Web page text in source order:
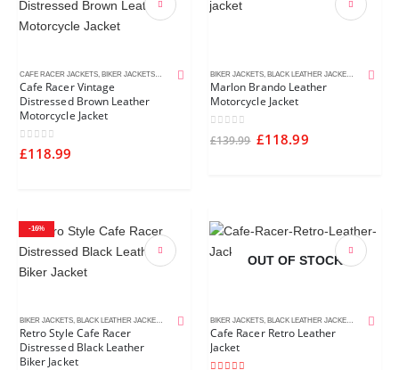
CAFE RACER JACKETS BIKER JACKETS BROWN LEATHER JACKETS,DISTRESSED LEATHER JACKETS
Cafe Racer Vintage
Distressed Brown Leather
Motorcycle Jacket
0out of 5
£118.99
BIKER JACKETS BLACK LEATHER JACKETS
Marlon Brando Leather
Motorcycle Jacket
out of 5
£139.99 £118.99
-16%
BIKER JACKETS BLACK LEATHER JACKETS CAFE RACER JACKETS,DISTRESSED LEATHER JACKETS
Retro Style Cafe Racer
Distressed Black Leather
Biker Jacket
OUT OF STOCK
BIKER JACKETS BLACK LEATHER JACKETS
Cafe Racer Retro Leather
Jacket